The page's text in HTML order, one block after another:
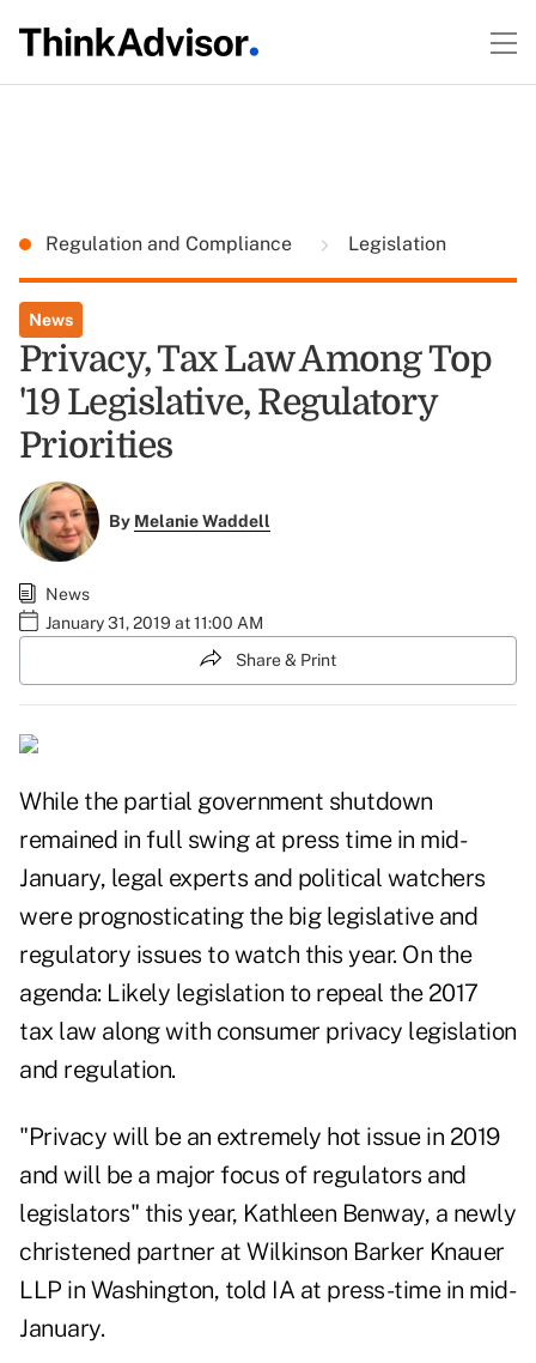
Regulation and Compliance Legislation
News
Privacy, Tax Law Among Top
'19 Legislative, Regulatory
Priorities
By Melanie Waddell
News
January 31, 2019 at 11:00 AM
Share & Print
While the partial government shutdown
remained in full swing at press time in mid-
January, legal experts and political watchers
were prognosticating the big legislative and
regulatory issues to watch this year. On the
agenda: Likely legislation to repeal the 2017
tax law along with consumer privacy legislation
and regulation.
"Privacy will be an extremely hot issue in 2019
and will be a major focus of regulators and
legislators" this year, Kathleen Benway, a newly
christened partner at Wilkinson Barker Knauer
LLP in Washington, told IA at press-time in mid-
January.